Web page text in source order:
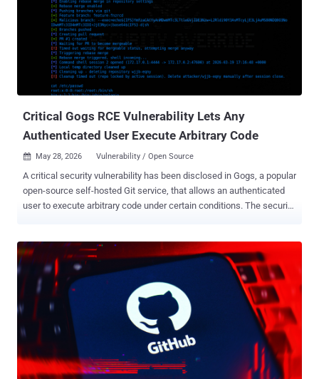
over HTTP, to take over the server. If you run PeopleSoft with the
Environment Management Hub reachable from outside, that is your
exposure, and the immediate move is to lock those endpoints down.
The vulnerability sits in the Updates Environment Management
component, the piece behind the Environment Management Hub
(PSEMHUB). Oracle lists PeopleTools 8.61 and 8.62 as affected and
Critical Gogs RCE Vulnerability Lets Any
Authenticated User Execute Arbitrary Code
 May 28, 2026 Vulnerability / Open Source
A critical security vulnerability has been disclosed in Gogs, a popular
open-source self-hosted Git service, that allows an authenticated
user to execute arbitrary code under certain conditions. The security
user to achieve remote code execution (RCE) on the server by
creating a pull request with a malicious branch name that injects the
--exec flag into git rebase during the 'Rebase before merging' merge
operation," security researcher Jonah Burgess said . Rebasing is a
Git action that's used to take a sequence of commits from one
feature branch and replay them on top of another base branch to
create a linear project history. While "git rebase" solves the same
problem as "git merge" -- i.e., integrating changes from one branch
into another -- the former rewrites the project history by creating